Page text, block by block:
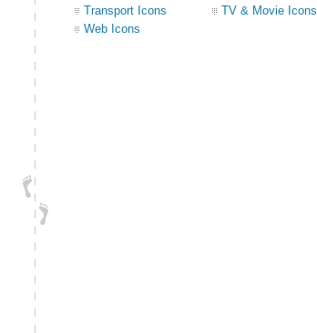
Transport Icons
TV & Movie Icons
Web Icons